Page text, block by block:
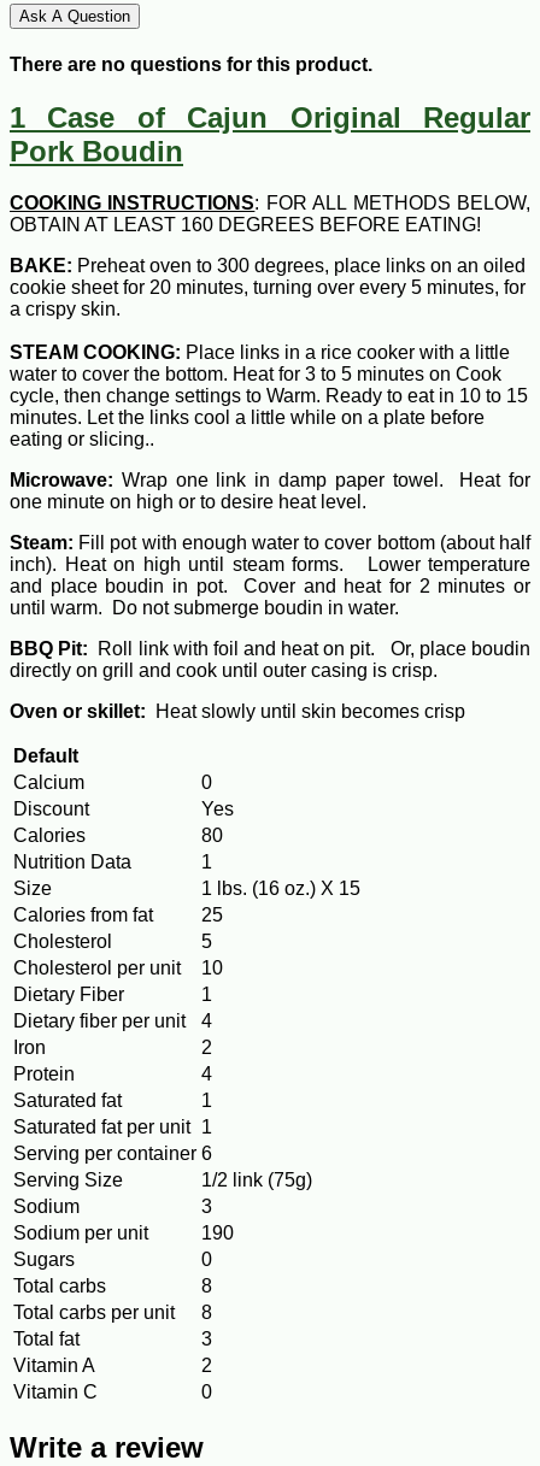
Ask A Question
There are no questions for this product.
1 Case of Cajun Original Regular
Pork Boudin
COOKING INSTRUCTIONS: FOR ALL METHODS BELOW,
OBTAIN AT LEAST 160 DEGREES BEFORE EATING!
BAKE: Preheat oven to 300 degrees, place links on an oiled
cookie sheet for 20 minutes, turning over every 5 minutes, for
a crispy skin.
STEAM COOKING: Place links in a rice cooker with a little
water to cover the bottom. Heat for 3 to 5 minutes on Cook
cycle, then change settings to Warm. Ready to eat in 10 to 15
minutes. Let the links cool a little while on a plate before
eating or slicing..
Microwave: Wrap one link in damp paper towel. Heat for
one minute on high or to desire heat level.
Steam: Fill pot with enough water to cover bottom (about half
inch). Heat on high until steam forms. Lower temperature
and place boudin in pot. Cover and heat for 2 minutes or
until warm. Do not submerge boudin in water.
BBQ Pit: Roll link with foil and heat on pit. Or, place boudin
directly on grill and cook until outer casing is crisp.
Oven or skillet: Heat slowly until skin becomes crisp
Default
Calcium
0
Discount
Yes
Calories
80
Nutrition Data
1
Size
1 lbs. (16 oz.) X 15
Calories from fat
25
Cholesterol
5
Cholesterol per unit
10
Dietary Fiber
1
Dietary fiber per unit
4
Iron
2
Protein
4
Saturated fat
1
Saturated fat per unit 1
Serving per container 6
Serving Size
1/2 link (75g)
Sodium
3
Sodium per unit
190
Sugars
0
Total carbs
8
Total carbs per unit
8
Total fat
3
Vitamin A
2
Vitamin C
0
Write a review